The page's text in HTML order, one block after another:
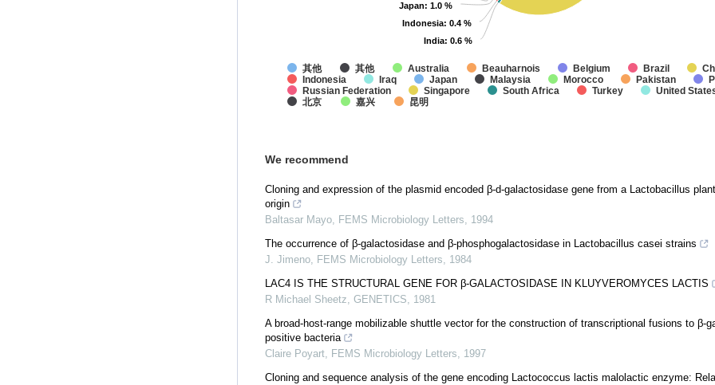
India: 0.6 %
India: 0.6 %
Indonesia: 0.4 %
Indonesia: 0.4 %
Japan: 1.0 %
Japan: 1.0 %
其他 其他 Australia Beauharnois Belgium Brazil
Indonesia
Iraq Japan Malaysia Morocco Pakistan
Russian Federation
Singapore South Africa Turkey United
北京
嘉兴 昆明
We recommend
Cloning and expression of the plasmid encoded β-d-galactosidase gene from a Lactobacillus
origin
Baltasar Mayo, FEMS Microbiology Letters, 1994
The occurrence of β-galactosidase and β-phosphogalactosidase in Lactobacillus casei strains
J. Jimeno, FEMS Microbiology Letters, 1984
LAC4 IS THE STRUCTURAL GENE FOR β-GALACTOSIDASE IN KLUYVEROMYCES LACTIS
R Michael Sheetz, GENETICS, 1981
A broad-host-range mobilizable shuttle vector for the construction of transcriptional fusions to β-
positive bacteria
Claire Poyart, FEMS Microbiology Letters, 1997
Cloning and sequence analysis of the gene encoding Lactococcus lactis malolactic enzyme: